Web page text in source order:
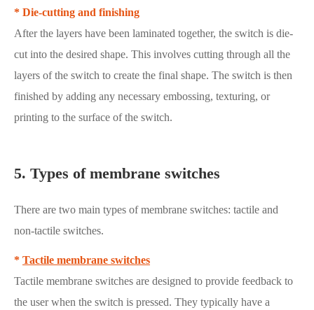
* Die-cutting and finishing
After the layers have been laminated together, the switch is die-
cut into the desired shape. This involves cutting through all the
layers of the switch to create the final shape. The switch is then
finished by adding any necessary embossing, texturing, or
printing to the surface of the switch.
5. Types of membrane switches
There are two main types of membrane switches: tactile and
non-tactile switches.
* Tactile membrane switches
Tactile membrane switches are designed to provide feedback to
the user when the switch is pressed. They typically have a